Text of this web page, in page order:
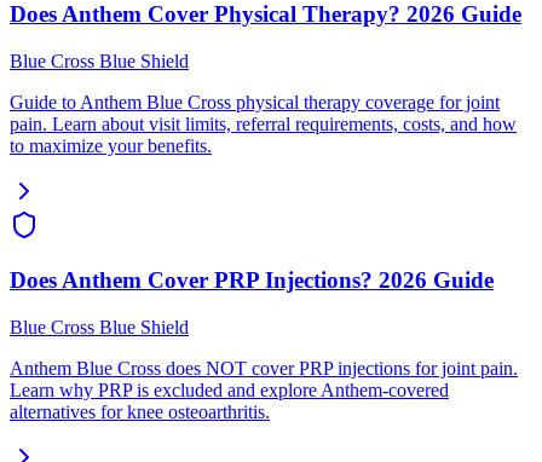
Does Anthem Cover Physical Therapy? 2026 Guide
Blue Cross Blue Shield
Guide to Anthem Blue Cross physical therapy coverage for joint
pain. Learn about visit limits, referral requirements, costs, and how
to maximize your benefits.
Does Anthem Cover PRP Injections? 2026 Guide
Blue Cross Blue Shield
Anthem Blue Cross does NOT cover PRP injections for joint pain.
Learn why PRP is excluded and explore Anthem-covered
alternatives for knee osteoarthritis.